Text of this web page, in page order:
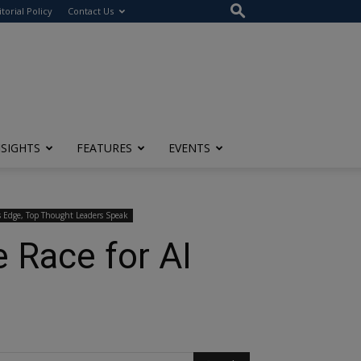
Policy Contact Us
FEATURES EVENTS
Top Thought Leaders Speak
Race for AI